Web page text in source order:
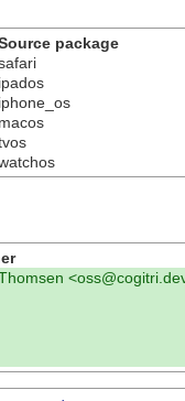
package
ipados
iphone_os
macos